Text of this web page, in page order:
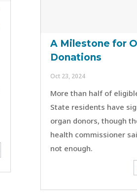
A Milestone for
Donations
Oct 23, 2024
More than half of
State residents have
organ donors, though
health commissioner
not enough.